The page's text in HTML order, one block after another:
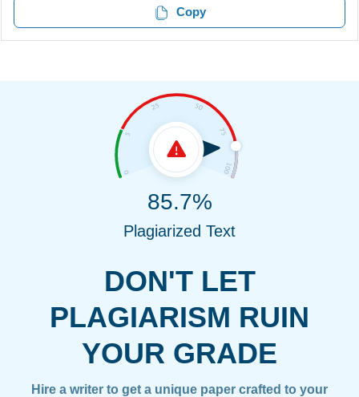
Copy
DON'T LET
PLAGIARISM RUIN
YOUR GRADE
Hire a writer to get a unique paper crafted to your
85.7%
Plagiarized Text